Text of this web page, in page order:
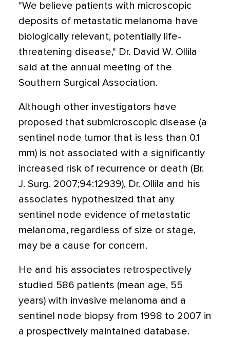
"We believe patients with microscopic
deposits of metastatic melanoma have
biologically relevant, potentially life-
threatening disease," Dr. David W. Ollila
said at the annual meeting of the
Southern Surgical Association.
Although other investigators have
proposed that submicroscopic disease (a
sentinel node tumor that is less than 0.1
mm) is not associated with a significantly
increased risk of recurrence or death (Br.
J. Surg. 2007;94:12939), Dr. Ollila and his
associates hypothesized that any
sentinel node evidence of metastatic
melanoma, regardless of size or stage,
may be a cause for concern.
He and his associates retrospectively
studied 586 patients (mean age, 55
years) with invasive melanoma and a
sentinel node biopsy from 1998 to 2007 in
a prospectively maintained database.